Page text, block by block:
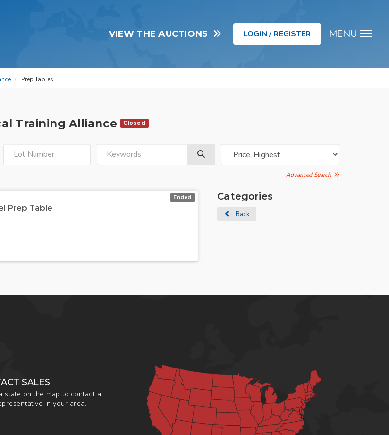
MENU
VIEW THE AUCTIONS LOGIN / REGISTER
Prep Tables
Training Alliance Closed
Advanced Search
Categories
Back
Ended
Prep Table
SALES
state on the map to contact a
in your area.